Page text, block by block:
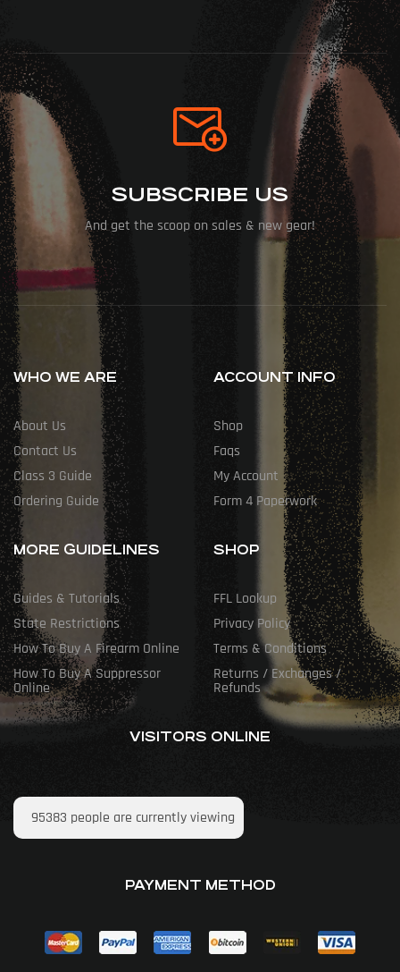
SUBSCRIBE US
And get the scoop on sales & new gear!
WHO WE ARE
About Us
Contact Us
Class 3 Guide
Ordering Guide
ACCOUNT INFO
Shop
Faqs
My Account
Form 4 Paperwork
MORE GUIDELINES
Guides & Tutorials
State Restrictions
How To Buy A Firearm Online
How To Buy A Suppressor
Online
SHOP
FFL Lookup
Privacy Policy
Terms & Conditions
Returns / Exchanges /
Refunds
VISITORS ONLINE
95383 people are currently viewing
PAYMENT METHOD